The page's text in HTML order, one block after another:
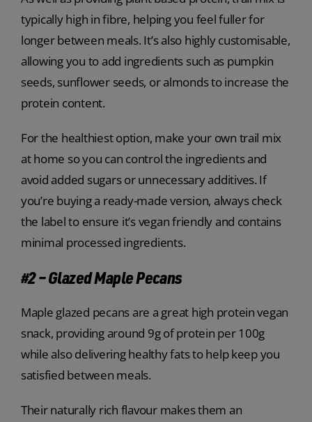
typically high in fibre, helping you feel fuller for
longer between meals. It’s also highly customisable,
allowing you to add ingredients such as pumpkin
seeds, sunflower seeds, or almonds to increase the
protein content.
For the healthiest option, make your own trail mix
at home so you can control the ingredients and
avoid added sugars or unnecessary additives. If
you’re buying a ready-made version, always check
the label to ensure it’s vegan friendly and contains
minimal processed ingredients.
#2 – Glazed Maple Pecans
Maple glazed pecans are a great high protein vegan
snack, providing around 9g of protein per 100g
while also delivering healthy fats to help keep you
satisfied between meals.
Their naturally rich flavour makes them an